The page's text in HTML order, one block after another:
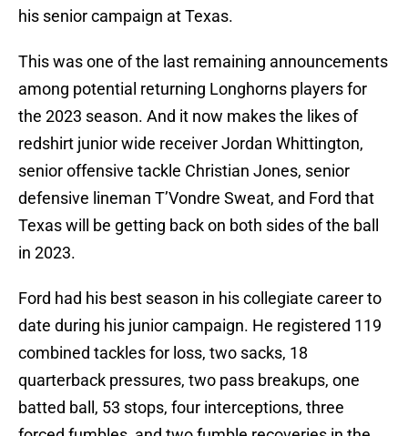
his senior campaign at Texas.
This was one of the last remaining announcements
among potential returning Longhorns players for
the 2023 season. And it now makes the likes of
redshirt junior wide receiver Jordan Whittington,
senior offensive tackle Christian Jones, senior
defensive lineman T’Vondre Sweat, and Ford that
Texas will be getting back on both sides of the ball
in 2023.
Ford had his best season in his collegiate career to
date during his junior campaign. He registered 119
combined tackles for loss, two sacks, 18
quarterback pressures, two pass breakups, one
batted ball, 53 stops, four interceptions, three